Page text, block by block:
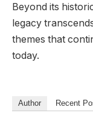
Beyond its
legacy
themes that
today.
Author Recent